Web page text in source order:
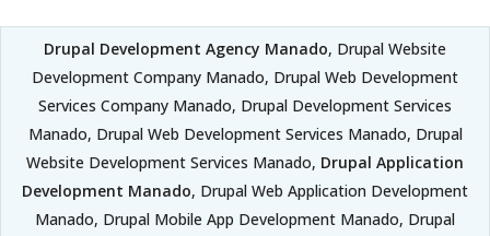
Drupal Development Agency Manado, Drupal Website
Development Company Manado, Drupal Web Development
Services Company Manado, Drupal Development Services
Manado, Drupal Web Development Services Manado, Drupal
Website Development Services Manado, Drupal Application
Development Manado, Drupal Web Application Development
Manado, Drupal Mobile App Development Manado, Drupal